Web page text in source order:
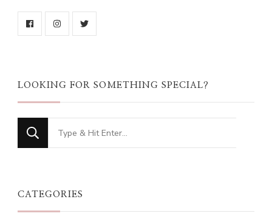
LOOKING FOR SOMETHING SPECIAL?
Looking
for
CATEGORIES